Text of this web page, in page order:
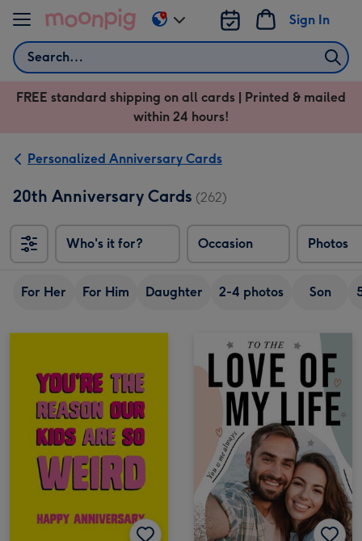
Skip to content
Search
Sign In
Change
delivery
US
&
FREE standard shipping on all cards | Printed & mailed
within 24 hours!
Personalized Anniversary Cards
20th Anniversary Cards (262)
Who's it for? Occasion Photos
For Her For Him Daughter 2-4 photos Son